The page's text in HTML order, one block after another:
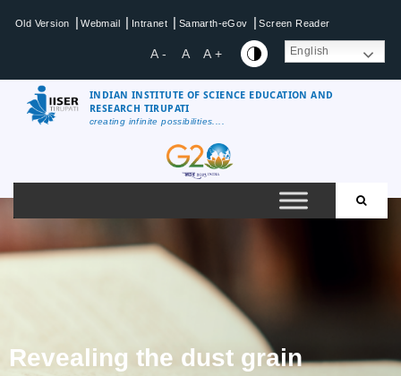
Old Version | Webmail | Intranet | Samarth-eGov | Screen Reader
A - A A + English
INDIAN INSTITUTE OF SCIENCE EDUCATION AND
RESEARCH TIRUPATI
creating infinite possibilities....
Revealing the dust grain